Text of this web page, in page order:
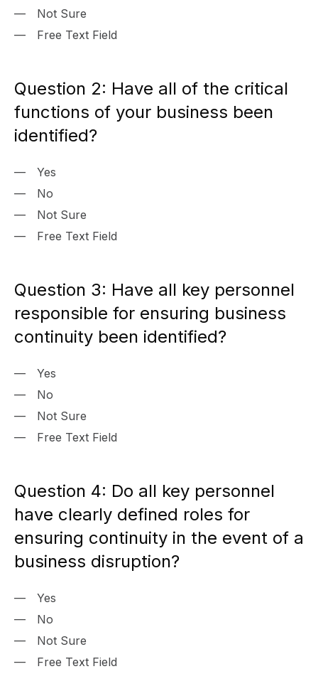
Not Sure
Free Text Field
Question 2: Have all of the critical
functions of your business been
identified?
Yes
No
Not Sure
Free Text Field
Question 3: Have all key personnel
responsible for ensuring business
continuity been identified?
Yes
No
Not Sure
Free Text Field
Question 4: Do all key personnel
have clearly defined roles for
ensuring continuity in the event of a
business disruption?
Yes
No
Not Sure
Free Text Field